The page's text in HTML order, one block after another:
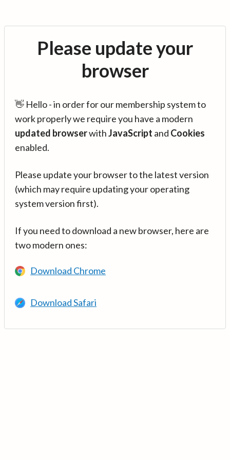
Please update your
browser
👋 Hello - in order for our membership system to
work properly we require you have a modern
updated browserwithJavaScript and Cookies
enabled.
Please update your browser to the latest version
(which may require updating your operating
system version first).
If you need to download a new browser, here are
two modern ones:
Download Chrome
Download Safari